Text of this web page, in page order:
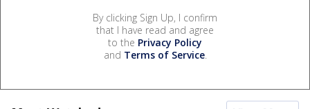
By clicking Sign Up, I confirm
that I have read and agree
to the Privacy Policy
and Terms of Service.